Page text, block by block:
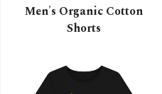
Men's Organic Cotton
Shorts